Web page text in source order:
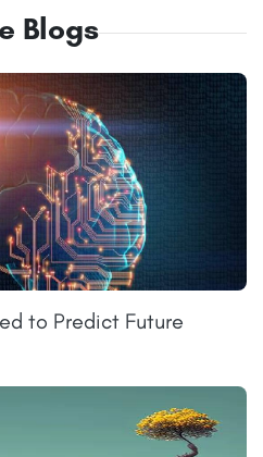
Blogs
to Predict Future